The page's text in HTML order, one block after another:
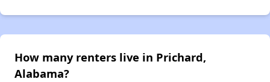
How many renters live in Prichard,
Alabama?